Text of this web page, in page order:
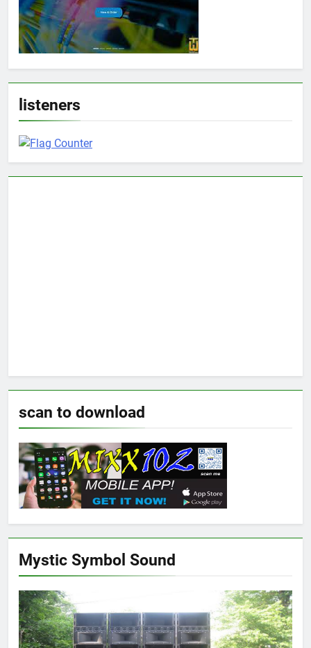
listeners
scan to download
Mystic Symbol Sound